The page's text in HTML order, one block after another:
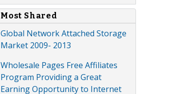
Most Shared
Global Network Attached Storage
Market 2009- 2013
Wholesale Pages Free Affiliates
Program Providing a Great
Earning Opportunity to Internet